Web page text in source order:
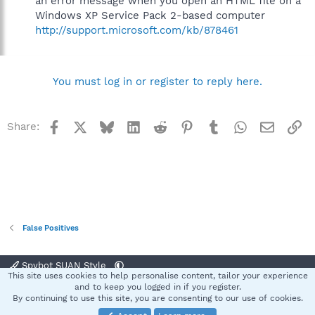
Windows XP Service Pack 2-based computer
http://support.microsoft.com/kb/878461
You must log in or register to reply here.
Share: Facebook BlueskyLinkedInReddit Pinterest
TumblrWhatsApp
Email
False Positives
Spybot SUAN Style
Terms and rules Privacy policy Help
S
This site uses cookies to help personalise content, tailor your experience
and to keep you logged in if you register.
By continuing to use this site, you are consenting to our use of cookies.